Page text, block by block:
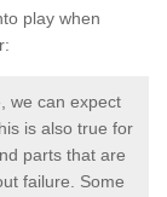
play when
we can expect
is also true for
parts that are
failure. Some